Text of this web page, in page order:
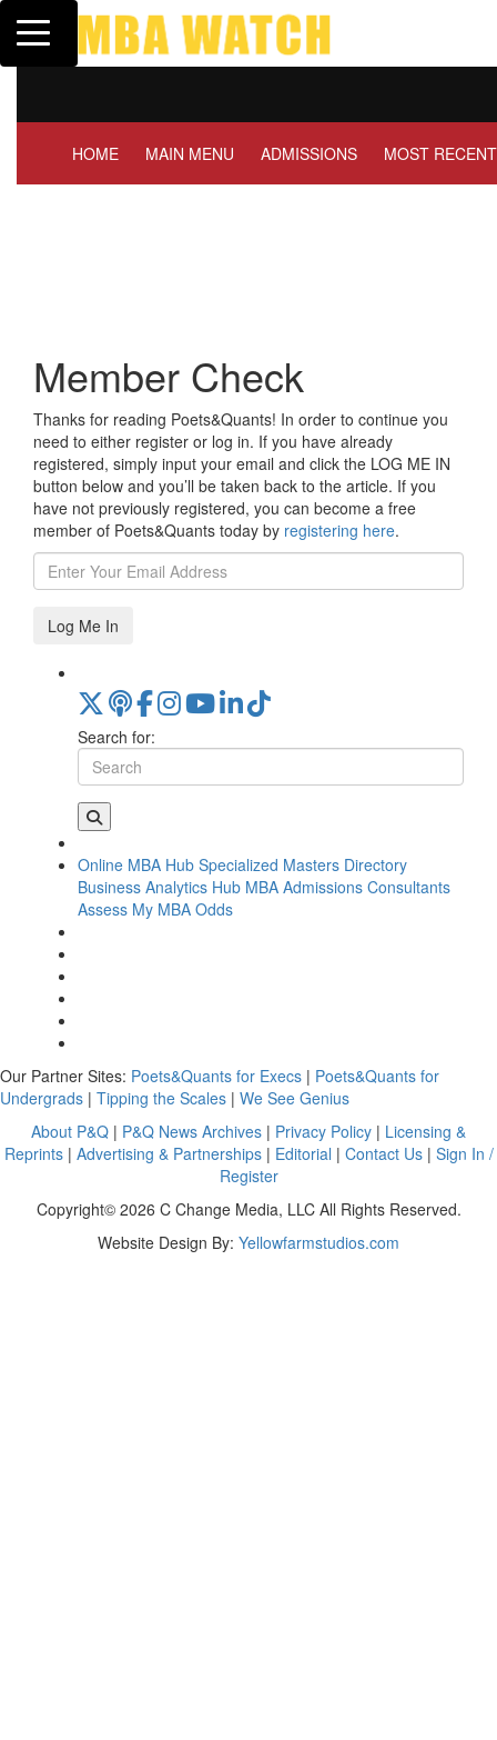
Toggle navigation
HOME MAIN MENU ADMISSIONS MOST RECENT
Member Check
Thanks for reading Poets&Quants! In order to continue you
need to either register or log in. If you have already
registered, simply input your email and click the LOG ME IN
button below and you’ll be taken back to the article. If you
have not previously registered, you can become a free
member of Poets&Quants today by registering here.
Log Me In
Search for:
Online MBA Hub Specialized Masters Directory
Business Analytics Hub MBA Admissions Consultants
Assess My MBA Odds
Our Partner Sites: Poets&Quants for Execs | Poets&Quants for
Undergrads | Tipping the Scales | We See Genius
About P&Q | P&Q News Archives | Privacy Policy | Licensing &
Reprints| Advertising & Partnerships| Editorial | Contact Us| Sign In /
Register
Copyright© 2026 C Change Media, LLC All Rights Reserved.
Website Design By: Yellowfarmstudios.com